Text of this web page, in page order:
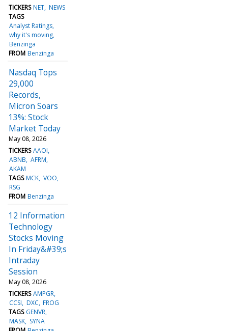
TICKERS NET NEWS
TAGS
Analyst Ratings
why it's moving
Benzinga
FROM Benzinga
Nasdaq Tops
29,000
Records,
Micron Soars
13%: Stock
Market Today
May 08, 2026
TICKERS AAOI
ABNB AFRM
AKAM
TAGS MCK VOO
RSG
FROM Benzinga
12 Information
Technology
Stocks Moving
In Friday&#39;s
Intraday
Session
May 08, 2026
TICKERS AMPGR
CCSI DXC FROG
TAGS GENVR
MASK SYNA